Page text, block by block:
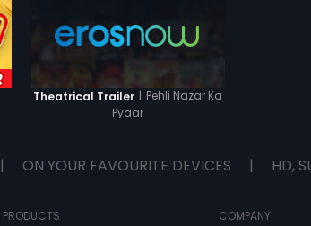
Theatrical Trailer | Pehli Nazar Ka
Pyaar
| ON YOUR FAVOURITE DEVICES | HD,
PRODUCTS COMPANY